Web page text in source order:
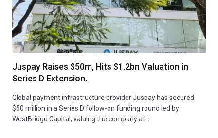
Juspay Raises $50m, Hits $1.2bn Valuation in
Series D Extension.
Global payment infrastructure provider Juspay has secured
$50 million in a Series D follow-on funding round led by
WestBridge Capital, valuing the company at…